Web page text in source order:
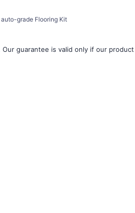
grade Flooring Kit
guarantee is valid only if our